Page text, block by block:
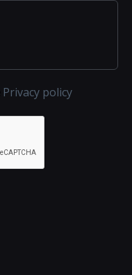
Privacy policy